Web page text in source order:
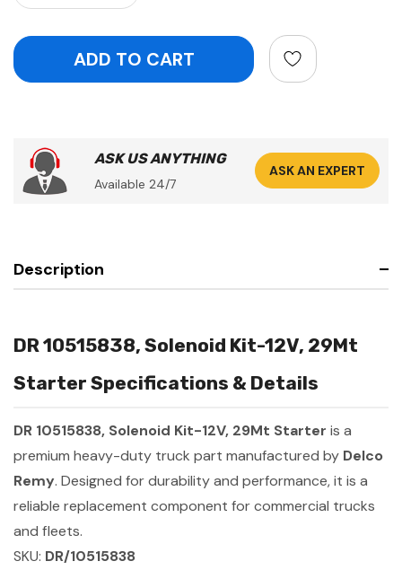
ASK US ANYTHING
Available 24/7
ASK AN EXPERT
Description
DR 10515838, Solenoid Kit-12V, 29Mt
Starter Specifications & Details
DR 10515838, Solenoid Kit-12V, 29Mt Starter is a
premium heavy-duty truck part manufactured by Delco
Remy. Designed for durability and performance, it is a
reliable replacement component for commercial trucks
and fleets.
SKU: DR/10515838